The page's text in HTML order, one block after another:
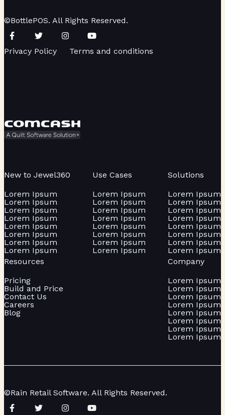
©BottlePOS. All Rights Reserved.
Privacy Policy Terms and conditions
New to Jewel360
Lorem Ipsum
Lorem Ipsum
Lorem Ipsum
Lorem Ipsum
Lorem Ipsum
Lorem Ipsum
Lorem Ipsum
Lorem Ipsum
Use Cases
Lorem Ipsum
Lorem Ipsum
Lorem Ipsum
Lorem Ipsum
Lorem Ipsum
Lorem Ipsum
Lorem Ipsum
Lorem Ipsum
Solutions
Lorem Ipsum
Lorem Ipsum
Lorem Ipsum
Lorem Ipsum
Lorem Ipsum
Lorem Ipsum
Lorem Ipsum
Lorem Ipsum
Resources
Pricing
Build and Price
Contact Us
Careers
Blog
Company
Lorem Ipsum
Lorem Ipsum
Lorem Ipsum
Lorem Ipsum
Lorem Ipsum
Lorem Ipsum
Lorem Ipsum
Lorem Ipsum
©Rain Retail Software. All Rights Reserved.